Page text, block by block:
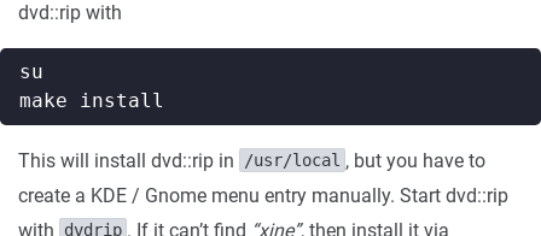
dvd::rip with
This will install dvd::rip in /usr/local , but you have to
create a KDE / Gnome menu entry manually. Start dvd::rip
with
dvdrip . If it can’t find “xine”, then install it via